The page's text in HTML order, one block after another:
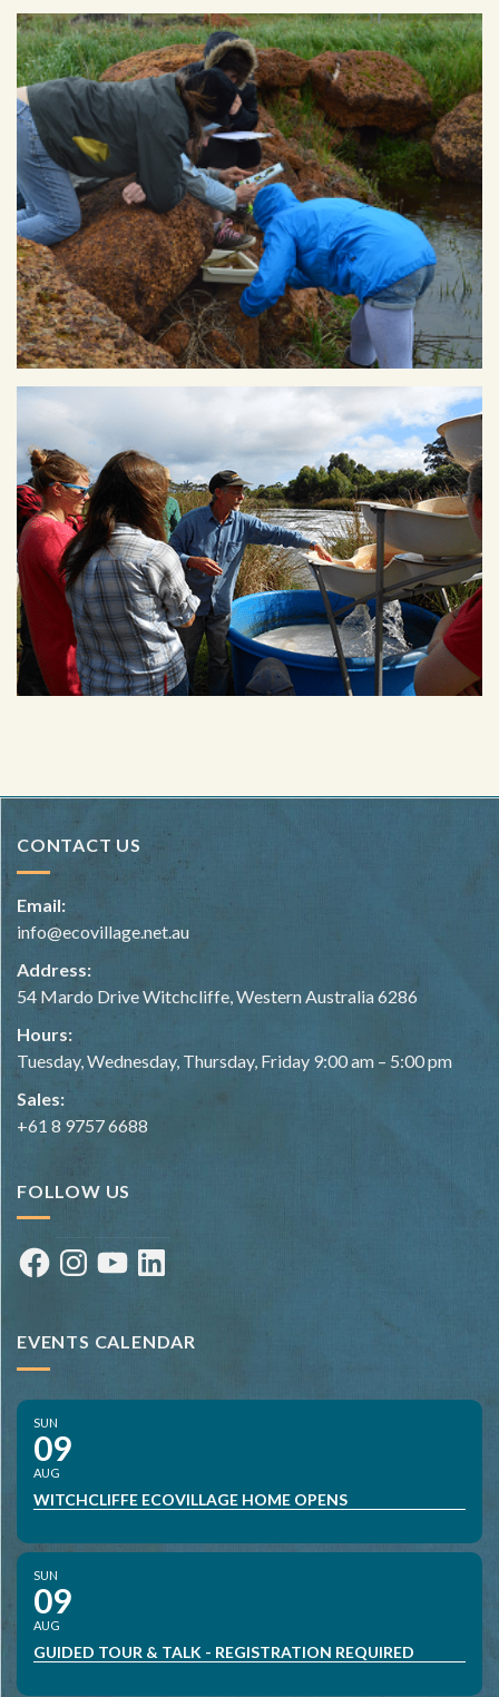
Ecovillage Founder, Mike Hulme, showing PDC students his
natural pool at home. Image courtesy of Fair Harvest.
Kids from Margaret River Independent School conducting
water monitoring along the Ecovillage creek line.
CONTACT US
Email:
info@ecovillage.net.au
Address:
54 Mardo Drive Witchcliffe, Western Australia 6286
Hours:
Tuesday, Wednesday, Thursday, Friday 9:00 am – 5:00 pm
Sales:
+61 8 9757 6688
FOLLOW US
FacebookInstagramYouTubeLinkedIn
EVENTS CALENDAR
SUN
09
AUG
WITCHCLIFFE ECOVILLAGE HOME OPENS
SUN
09
AUG
GUIDED TOUR & TALK - REGISTRATION REQUIRED